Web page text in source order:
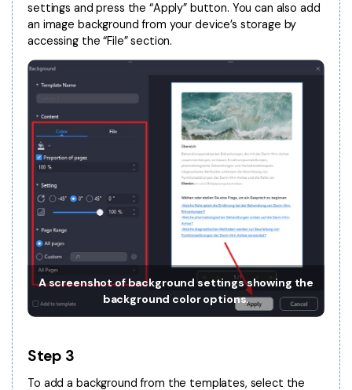
Chat with Image
AI Rewrite PDF
Explain PDF with AI
All PDF Features
G2 Awards
Accessibility
PDF Software Comparison
User Guide
PDFelement for Windows
PDFelement for Mac
PDFelement for iOS
PDFelement for Android
PDF Reader
PDFelement Cloud
Support
Tech Specs
settings and press the “Apply” button. You can also add
an image background from your device’s storage by
accessing the “File” section.
A screenshot of background settings showing the
background color options.
Step 3
To add a background from the templates, select the